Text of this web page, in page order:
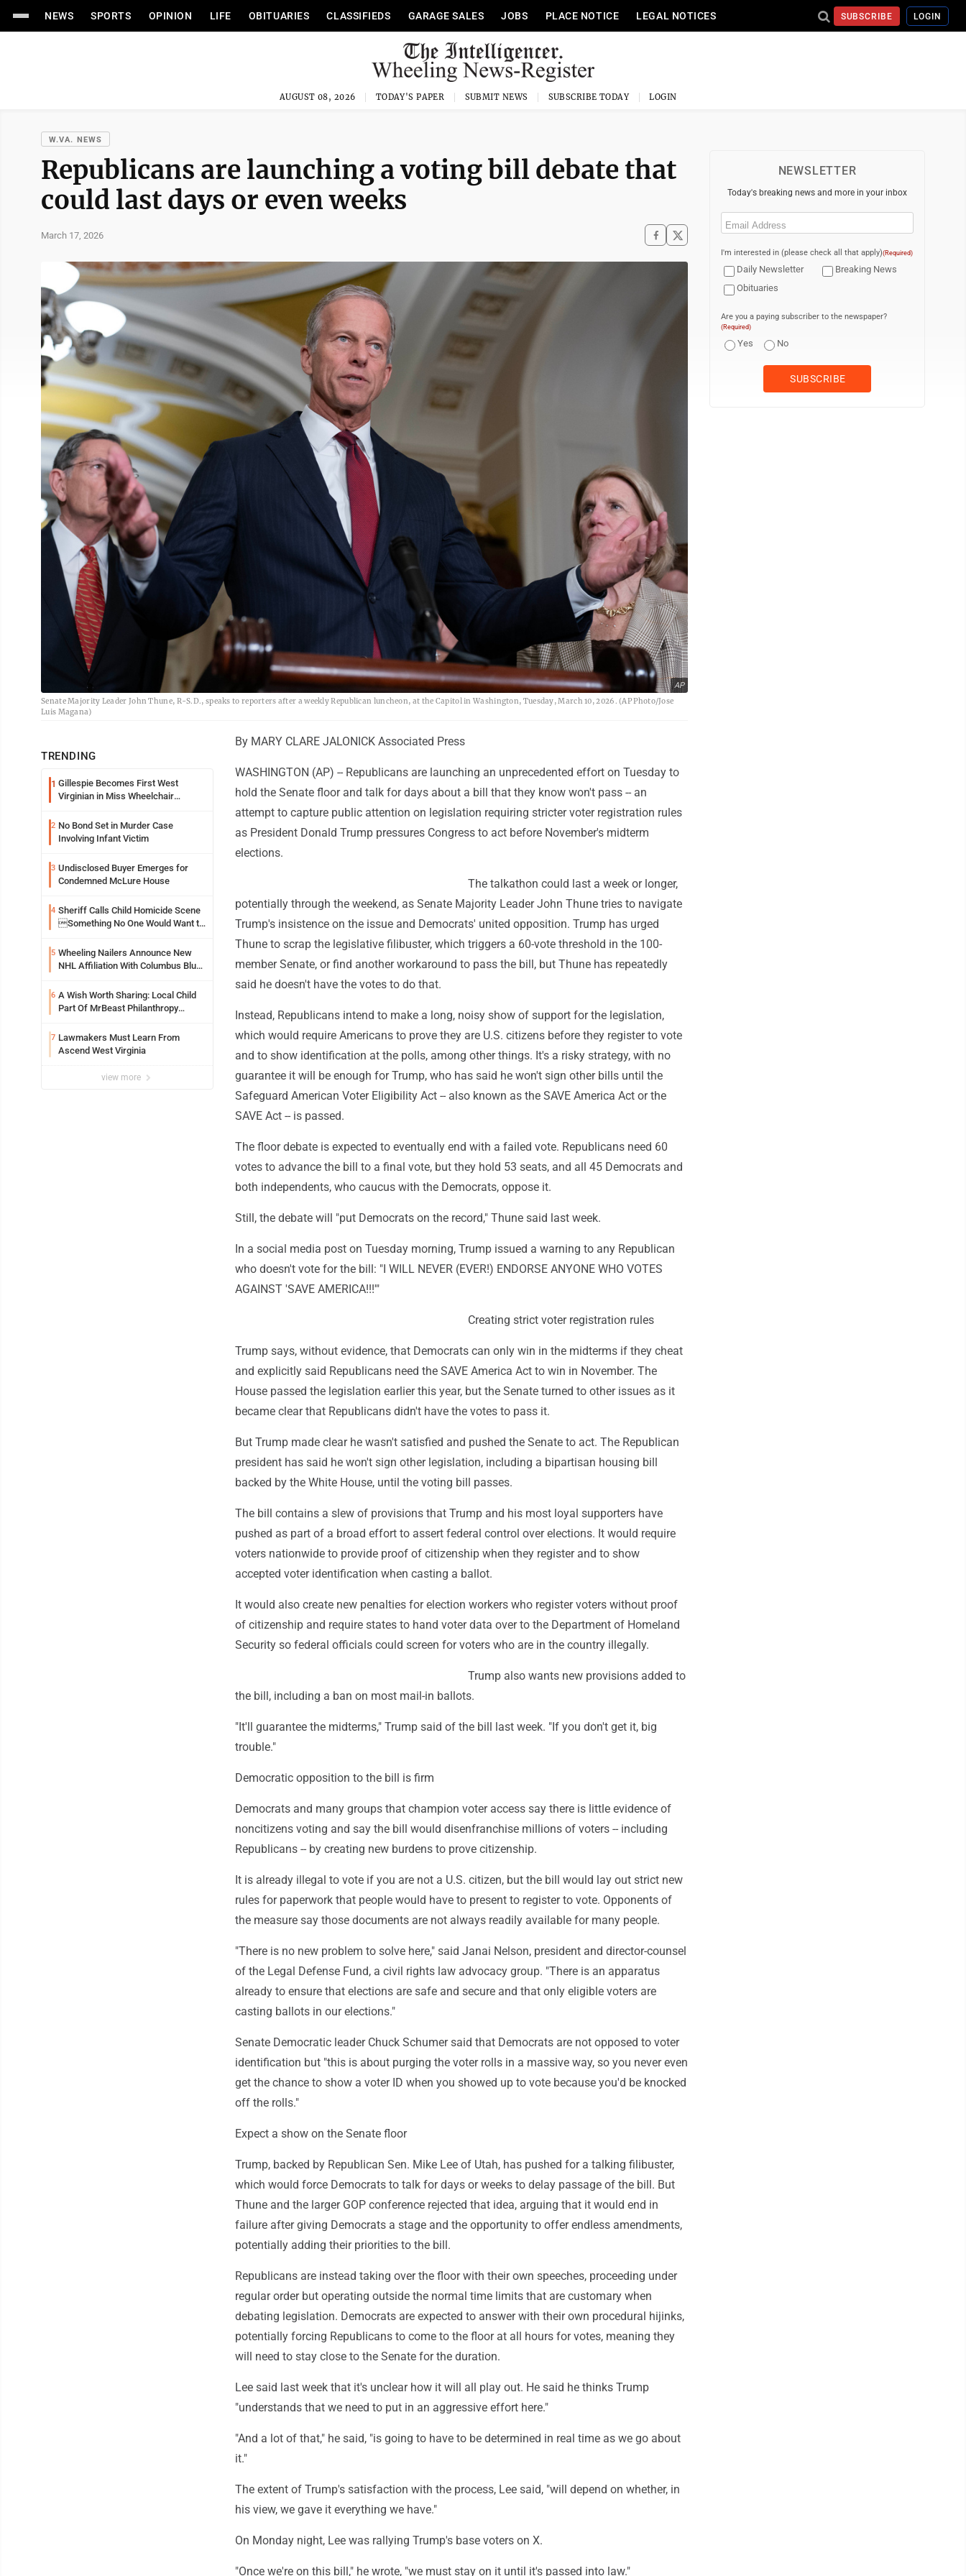
NEWS SPORTS OPINION LIFE OBITUARIES CLASSIFIEDS GARAGE SALES JOBS PLACE NOTICE LEGAL NOTICES SUBSCRIBE LOGIN
AUGUST 08, 2026 TODAY'S PAPER SUBMIT NEWS SUBSCRIBE TODAY LOGIN
W.VA. NEWS
Republicans are launching a voting bill debate that
could last days or even weeks
March 17, 2026
AP
Senate Majority Leader John Thune, R-S.D., speaks to reporters after a weekly Republican luncheon, at the Capitol in Washington, Tuesday, March 10, 2026. (AP Photo/Jose
Luis Magana)
TRENDING
1 Gillespie Becomes First West
Virginian in Miss Wheelchair
2 No Bond Set in Murder Case
Involving Infant Victim
3 Undisclosed Buyer Emerges for
Condemned McLure House
4 Sheriff Calls Child Homicide Scene
Something No One Would Want to
5 Wheeling Nailers Announce New
NHL Affiliation With Columbus Blue
6 A Wish Worth Sharing: Local Child
Part Of MrBeast Philanthropy
7 Lawmakers Must Learn From
Ascend West Virginia
view more
By MARY CLARE JALONICK Associated Press
WASHINGTON (AP) -- Republicans are launching an unprecedented effort on Tuesday to
hold the Senate floor and talk for days about a bill that they know won't pass -- an
attempt to capture public attention on legislation requiring stricter voter registration rules
as President Donald Trump pressures Congress to act before November's midterm
elections.
The talkathon could last a week or longer,
potentially through the weekend, as Senate Majority Leader John Thune tries to navigate
Trump's insistence on the issue and Democrats' united opposition. Trump has urged
Thune to scrap the legislative filibuster, which triggers a 60-vote threshold in the 100-
member Senate, or find another workaround to pass the bill, but Thune has repeatedly
said he doesn't have the votes to do that.
Instead, Republicans intend to make a long, noisy show of support for the legislation,
which would require Americans to prove they are U.S. citizens before they register to vote
and to show identification at the polls, among other things. It's a risky strategy, with no
guarantee it will be enough for Trump, who has said he won't sign other bills until the
Safeguard American Voter Eligibility Act -- also known as the SAVE America Act or the
SAVE Act -- is passed.
The floor debate is expected to eventually end with a failed vote. Republicans need 60
votes to advance the bill to a final vote, but they hold 53 seats, and all 45 Democrats and
both independents, who caucus with the Democrats, oppose it.
Still, the debate will "put Democrats on the record," Thune said last week.
In a social media post on Tuesday morning, Trump issued a warning to any Republican
who doesn't vote for the bill: "I WILL NEVER (EVER!) ENDORSE ANYONE WHO VOTES
AGAINST 'SAVE AMERICA!!!'"
Creating strict voter registration rules
Trump says, without evidence, that Democrats can only win in the midterms if they cheat
and explicitly said Republicans need the SAVE America Act to win in November. The
House passed the legislation earlier this year, but the Senate turned to other issues as it
became clear that Republicans didn't have the votes to pass it.
But Trump made clear he wasn't satisfied and pushed the Senate to act. The Republican
president has said he won't sign other legislation, including a bipartisan housing bill
backed by the White House, until the voting bill passes.
The bill contains a slew of provisions that Trump and his most loyal supporters have
pushed as part of a broad effort to assert federal control over elections. It would require
voters nationwide to provide proof of citizenship when they register and to show
accepted voter identification when casting a ballot.
It would also create new penalties for election workers who register voters without proof
of citizenship and require states to hand voter data over to the Department of Homeland
Security so federal officials could screen for voters who are in the country illegally.
Trump also wants new provisions added to
the bill, including a ban on most mail-in ballots.
"It'll guarantee the midterms," Trump said of the bill last week. "If you don't get it, big
trouble."
Democratic opposition to the bill is firm
Democrats and many groups that champion voter access say there is little evidence of
noncitizens voting and say the bill would disenfranchise millions of voters -- including
Republicans -- by creating new burdens to prove citizenship.
It is already illegal to vote if you are not a U.S. citizen, but the bill would lay out strict new
rules for paperwork that people would have to present to register to vote. Opponents of
the measure say those documents are not always readily available for many people.
"There is no new problem to solve here," said Janai Nelson, president and director-counsel
of the Legal Defense Fund, a civil rights law advocacy group. "There is an apparatus
already to ensure that elections are safe and secure and that only eligible voters are
casting ballots in our elections."
Senate Democratic leader Chuck Schumer said that Democrats are not opposed to voter
identification but "this is about purging the voter rolls in a massive way, so you never even
get the chance to show a voter ID when you showed up to vote because you'd be knocked
off the rolls."
Expect a show on the Senate floor
Trump, backed by Republican Sen. Mike Lee of Utah, has pushed for a talking filibuster,
which would force Democrats to talk for days or weeks to delay passage of the bill. But
Thune and the larger GOP conference rejected that idea, arguing that it would end in
failure after giving Democrats a stage and the opportunity to offer endless amendments,
potentially adding their priorities to the bill.
Republicans are instead taking over the floor with their own speeches, proceeding under
regular order but operating outside the normal time limits that are customary when
debating legislation. Democrats are expected to answer with their own procedural hijinks,
potentially forcing Republicans to come to the floor at all hours for votes, meaning they
will need to stay close to the Senate for the duration.
Lee said last week that it's unclear how it will all play out. He said he thinks Trump
"understands that we need to put in an aggressive effort here."
"And a lot of that," he said, "is going to have to be determined in real time as we go about
it."
The extent of Trump's satisfaction with the process, Lee said, "will depend on whether, in
his view, we gave it everything we have."
On Monday night, Lee was rallying Trump's base voters on X.
"Once we're on this bill," he wrote, "we must stay on it until it's passed into law."
NEWSLETTER
Today's breaking news and more in your inbox
Email
I'm interested in (please check all that apply)(Required)
Daily Newsletter
Breaking News
Obituaries
Are you a paying subscriber to the newspaper?
(Required)
Yes No